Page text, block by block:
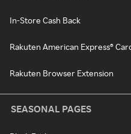
In-Store Cash Back
Rakuten American Express®
Rakuten Browser Extension
SEASONAL PAGES